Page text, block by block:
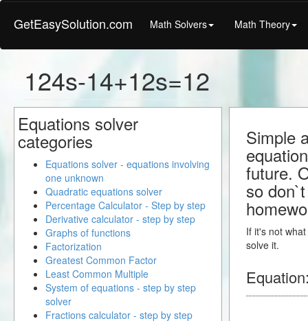
GetEasySolution.com Math Solvers Math Theory
124s-14+12s=12
Simple
future.
so
If it's not
solve it.
Equations solver
categories
Equations solver - equations involving
one unknown
Quadratic equations solver
Percentage Calculator - Step by step
Derivative calculator - step by step
Graphs of functions
Factorization
Greatest Common Factor
Least Common Multiple
System of equations - step by step
solver
Fractions calculator - step by step